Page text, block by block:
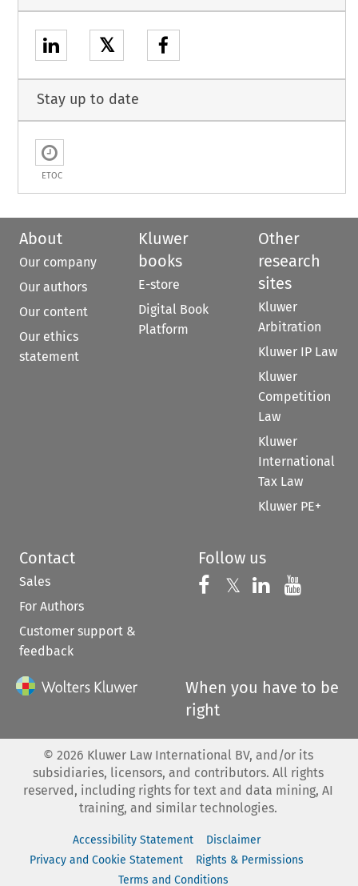
𝕏
Stay up to date
ETOC
About
Our company
Our authors
Our content
Our ethics
statement
Kluwer
books
E-store
Digital Book
Platform
Other
research
sites
Kluwer
Arbitration
Kluwer IP Law
Kluwer
Competition
Law
Kluwer
International
Tax Law
Kluwer PE+
Contact
Sales
For Authors
Customer support &
feedback
Follow us
Follow us on
𝕏 Follow us on
Follow us
When you have to be
right
© 2026 Kluwer Law International BV, and/or its
subsidiaries, licensors, and contributors. All rights
reserved, including rights for text and data mining, AI
training, and similar technologies.
Accessibility Statement
Disclaimer
Privacy and Cookie Statement
Rights & Permissions
Terms and Conditions